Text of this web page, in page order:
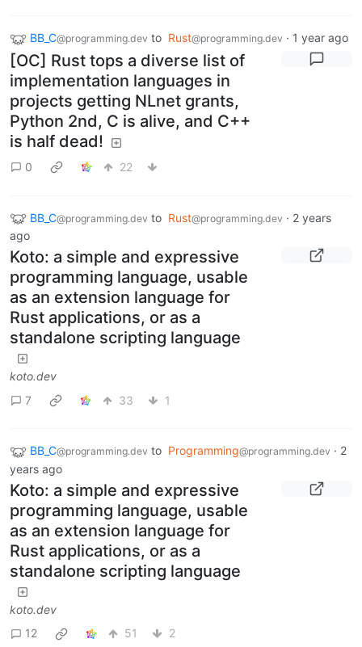
BB_C@programming.dev to Rust@programming.dev · 1 year ago
[OC] Rust tops a diverse list of
implementation languages in
projects getting NLnet grants,
Python 2nd, C is alive, and C++
is half dead!
0 22
BB_C@programming.dev to Rust@programming.dev · 2 years
ago
Koto: a simple and expressive
programming language, usable
as an extension language for
Rust applications, or as a
standalone scripting language
koto.dev
7
33 1
BB_C@programming.dev to Programming@programming.dev · 2
years ago
Koto: a simple and expressive
programming language, usable
as an extension language for
Rust applications, or as a
standalone scripting language
koto.dev
12
51 2